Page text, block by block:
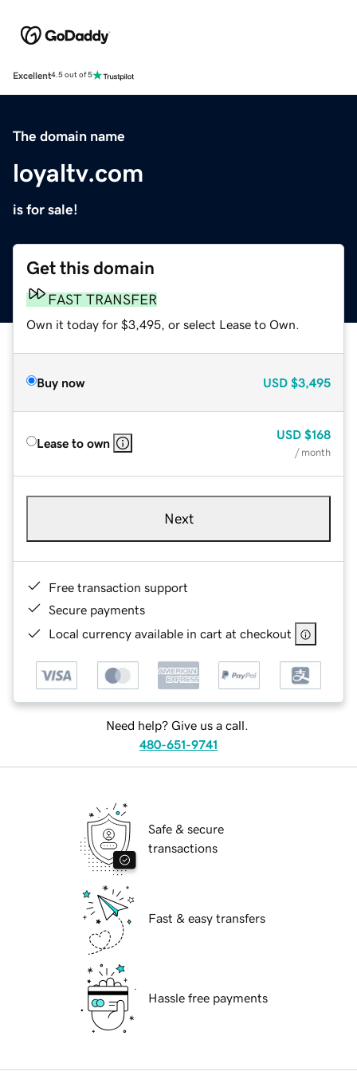
Excellent4.5 out of 5
The domain name
loyaltv.com
is for sale!
Get this domain
FAST TRANSFER
Own it today for $3,495, or select Lease to Own.
Buy now USD $3,495
Lease to own
USD $168
/ month
Next
Free transaction support
Secure payments
Local currency available in cart at checkout
Need help? Give us a call.
480-651-9741
Safe & secure
transactions
Fast & easy transfers
Hassle free payments